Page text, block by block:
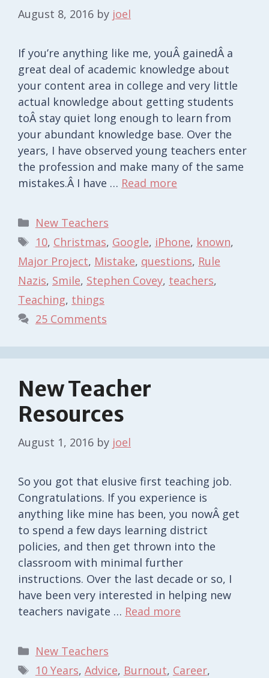
August 8, 2016 by joel
If you’re anything like me, youÂ gainedÂ a
great deal of academic knowledge about
your content area in college and very little
actual knowledge about getting students
toÂ stay quiet long enough to learn from
your abundant knowledge base. Over the
years, I have observed young teachers enter
the profession and make many of the same
mistakes.Â I have … Read more
Categories
New Teachers
Tags
10, Christmas, Google, iPhone, known,
Major Project, Mistake, questions, Rule
Nazis, Smile, Stephen Covey, teachers,
Teaching, things
25 Comments
New Teacher
Resources
August 1, 2016 by joel
So you got that elusive first teaching job.
Congratulations. If you experience is
anything like mine has been, you nowÂ get
to spend a few days learning district
policies, and then get thrown into the
classroom with minimal further
instructions. Over the last decade or so, I
have been very interested in helping new
teachers navigate … Read more
Categories
New Teachers
Tags
10 Years, Advice, Burnout, Career,